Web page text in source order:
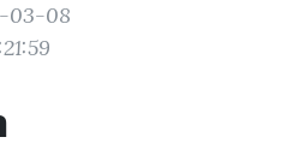
03-08